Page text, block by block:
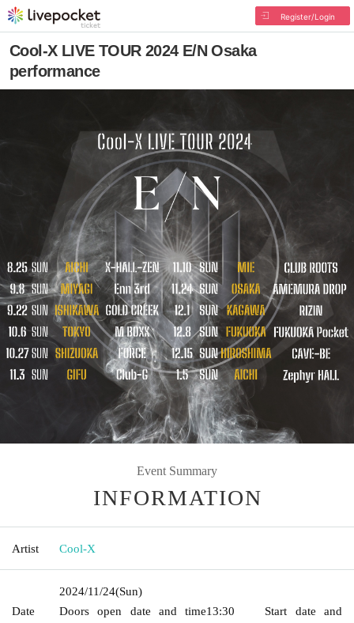
Register/Login
Cool-X LIVE TOUR 2024 E/N Osaka
performance
Event Summary
INFORMATION
Artist Cool-X
Date
2024/11/24(Sun)
Doors open date and time13:30 Start date and